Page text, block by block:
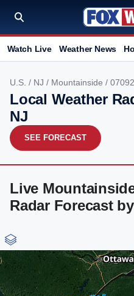
Watch Live Weather News
U.S. / NJ / Mountainside / 07092
Local Weather
NJ
SEE FORECAST
Live
Radar Forecast